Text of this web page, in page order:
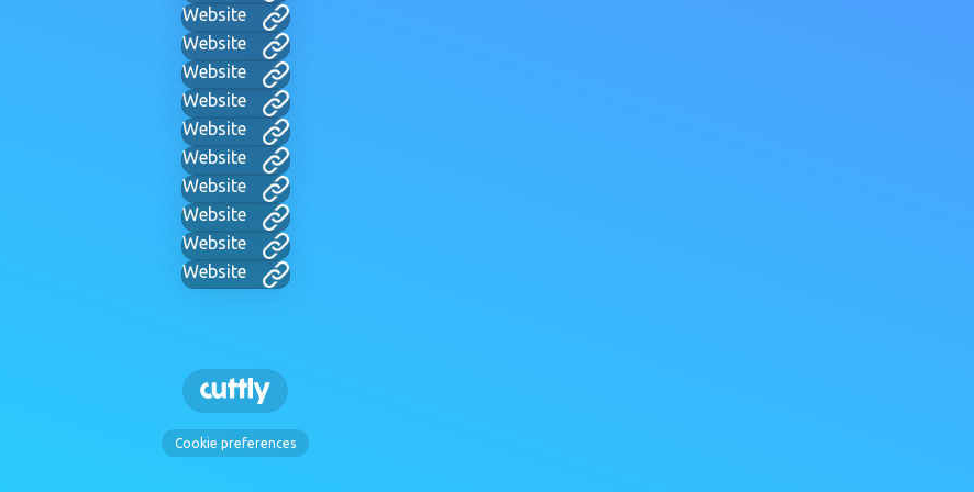
Website
Website
Website
Website
Website
Website
Website
Website
Website
Website
Cookie preferences